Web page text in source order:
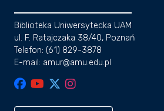
Biblioteka Uniwersytecka UAM
ul. F. Ratajczaka 38/40, Poznań
Telefon: (61) 829-3878
E-mail: amur@amu.edu.pl